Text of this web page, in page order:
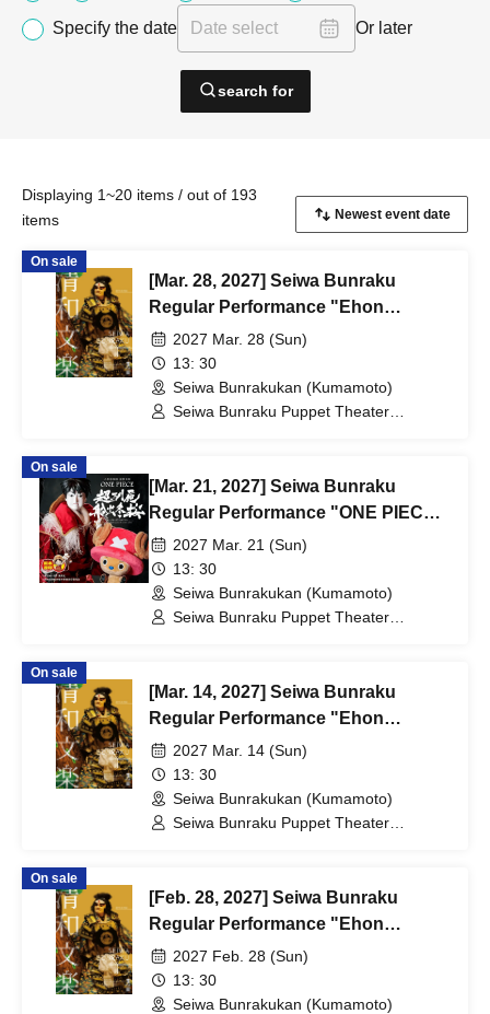
Specify the date Or later
search for
Displaying 1~20 items / out of 193
items
On sale
[Mar. 28, 2027] Seiwa Bunraku
Regular Performance "Ehon
Taikoki"
2027 Mar. 28 (Sun)
13: 30
Seiwa Bunrakukan (Kumamoto)
Seiwa Bunraku Puppet Theater
On sale
[Mar. 21, 2027] Seiwa Bunraku
Regular Performance "ONE PIECE:
The Super Reindeer Departs in
Winter Cherry Blossoms"
2027 Mar. 21 (Sun)
13: 30
Seiwa Bunrakukan (Kumamoto)
Seiwa Bunraku Puppet Theater
On sale
[Mar. 14, 2027] Seiwa Bunraku
Regular Performance "Ehon
Taikoki"
2027 Mar. 14 (Sun)
13: 30
Seiwa Bunrakukan (Kumamoto)
Seiwa Bunraku Puppet Theater
On sale
[Feb. 28, 2027] Seiwa Bunraku
Regular Performance "Ehon
Taikoki"
2027 Feb. 28 (Sun)
13: 30
Seiwa Bunrakukan (Kumamoto)